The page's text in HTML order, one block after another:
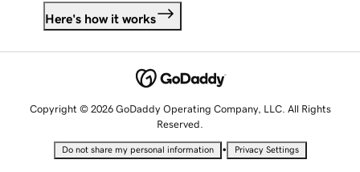
Here's how it works
Copyright © 2026 GoDaddy Operating Company, LLC. All Rights
Reserved.
Do not share my personal information • Privacy Settings